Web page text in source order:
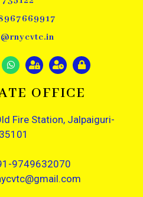
OFFICE
Fire Station, Jalpaiguri-
9749632070